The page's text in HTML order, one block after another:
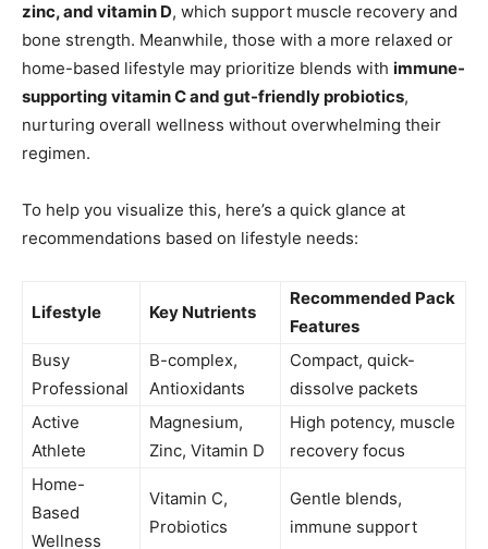
zinc, and vitamin D, which support muscle recovery and
bone strength. Meanwhile, those with a more relaxed or
home-based lifestyle may prioritize blends with immune-
supporting vitamin C and gut-friendly probiotics,
nurturing overall wellness without overwhelming their
regimen.
To help you visualize this, here’s a quick glance at
recommendations based on lifestyle needs:
Lifestyle Key Nutrients
Recommended Pack
Features
Busy
Professional
B-complex,
Antioxidants
Compact, quick-
dissolve packets
Active
Athlete
Magnesium,
Zinc, Vitamin D
High potency, muscle
recovery focus
Home-
Based
Wellness
Vitamin C,
Probiotics
Gentle blends,
immune support